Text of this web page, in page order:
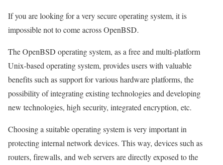
If you are looking for a very secure operating system, it is
impossible not to come across OpenBSD.
The OpenBSD operating system, as a free and multi-platform
Unix-based operating system, provides users with valuable
benefits such as support for various hardware platforms, the
possibility of integrating existing technologies and developing
new technologies, high security, integrated encryption, etc.
Choosing a suitable operating system is very important in
protecting internal network devices. This way, devices such as
routers, firewalls, and web servers are directly exposed to the